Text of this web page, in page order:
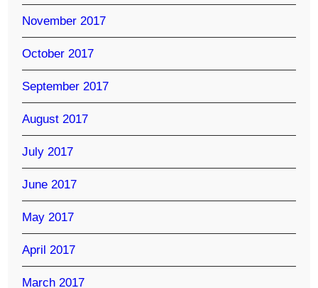
November 2017
October 2017
September 2017
August 2017
July 2017
June 2017
May 2017
April 2017
March 2017